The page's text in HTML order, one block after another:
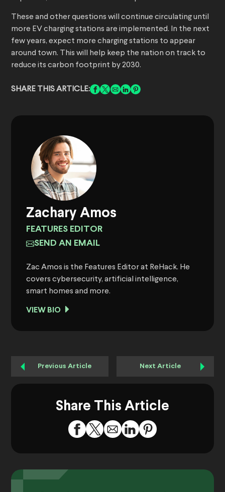
These and other questions will continue circulating until
more EV charging stations are implemented. In the next
few years, expect more charging stations to appear
around town. This will help keep the nation on track to
reduce its carbon footprint by 2030.
SHARE THIS ARTICLE:
Zachary Amos
FEATURES EDITOR
SEND AN EMAIL
Zac Amos is the Features Editor at ReHack. He
covers cybersecurity, artificial intelligence,
smart homes and more.
VIEW BIO
Previous Article Next Article
Share This Article